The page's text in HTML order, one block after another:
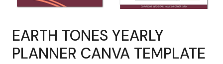
EARTH TONES YEARLY
PLANNER CANVA TEMPLATE